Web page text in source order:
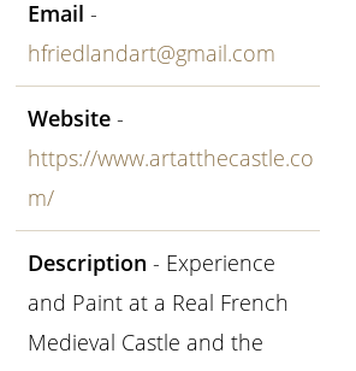
Email -
hfriedlandart@gmail.com
Website -
https://www.artatthecastle.co
m/
Description - Experience
and Paint at a Real French
Medieval Castle and the